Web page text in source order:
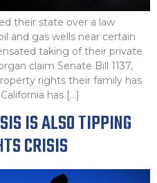
their state over a law
and gas wells near certain
taking of their private
claim Senate Bill 1137,
rights their family has
has […]
IS ALSO TIPPING
CRISIS